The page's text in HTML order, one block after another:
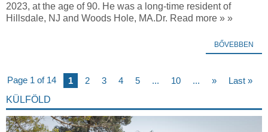
2023, at the age of 90. He was a long-time resident of
Hillsdale, NJ and Woods Hole, MA.Dr. Read more » »
BŐVEBBEN
Page 1 of 14 1 2 3 4 5 ... 10 ... »
Last »
KÜLFÖLD